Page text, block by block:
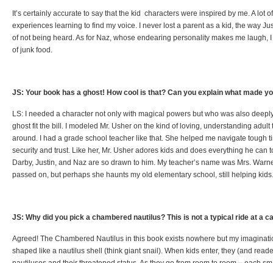
It’s certainly accurate to say that the kid characters were inspired by me. A lot
experiences learning to find my voice. I never lost a parent as a kid, the way
of not being heard. As for Naz, whose endearing personality makes me laugh,
of junk food.
JS: Your book has a ghost! How cool is that? Can you explain what made
LS: I needed a character not only with magical powers but who was also
ghost fit the bill. I modeled Mr. Usher on the kind of loving, understanding
around. I had a grade school teacher like that. She helped me navigate tough
security and trust. Like her, Mr. Usher adores kids and does everything he can
Darby, Justin, and Naz are so drawn to him. My teacher’s name was Mrs.
passed on, but perhaps she haunts my old elementary school, still helping
JS: Why did you pick a chambered nautilus? This is not a typical ride at a
Agreed! The Chambered Nautilus in this book exists nowhere but my
shaped like a nautilus shell (think giant snail). When kids enter, they (and